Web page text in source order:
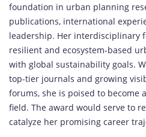
foundation in urban planning
publications, international
leadership. Her interdisciplinary
resilient and ecosystem-based
with global sustainability goals.
top-tier journals and growing
forums, she is poised to become
field. The award would serve to
catalyze her promising career